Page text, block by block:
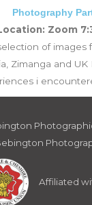
Photography
Zoom
of images
Zimanga and UK
i
Affiliated